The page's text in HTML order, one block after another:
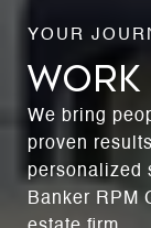
We bring
proven
personalized
Banker RPM